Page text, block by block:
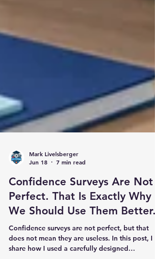
Jun 18
7 min read
Confidence Surveys Are Not
Perfect. That Is Exactly Why
We Should Use Them Better.
Confidence surveys are not perfect, but that